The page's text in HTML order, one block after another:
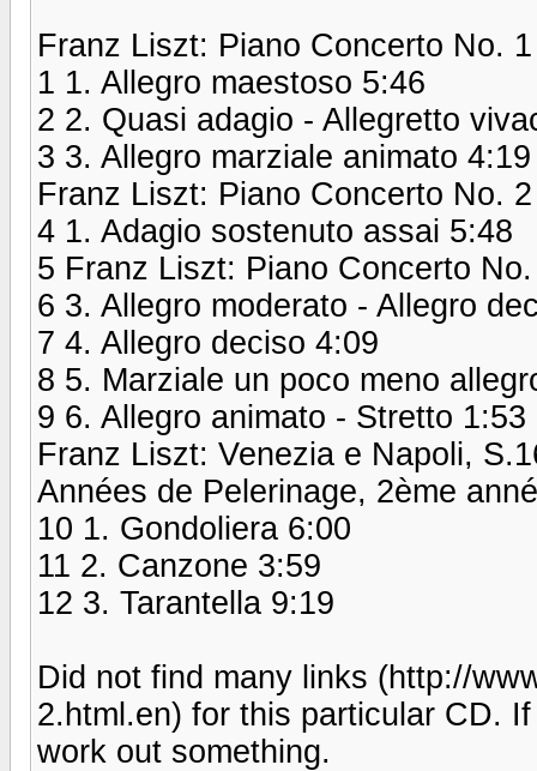
Franz Liszt: Piano Concerto No.
1 1. Allegro maestoso 5:46
2 2. Quasi adagio - Allegretto
3 3. Allegro marziale animato 4:19
Franz Liszt: Piano Concerto No.
4 1. Adagio sostenuto assai 5:48
5 Franz Liszt: Piano Concerto
6 3. Allegro moderato - Allegro
7 4. Allegro deciso 4:09
8 5. Marziale un poco meno
9 6. Allegro animato - Stretto 1:53
Franz Liszt: Venezia e Napoli,
Années de Pelerinage, 2ème
10 1. Gondoliera 6:00
11 2. Canzone 3:59
12 3. Tarantella 9:19
Did not find many links (http://
2.html.en) for this particular CD.
work out something.